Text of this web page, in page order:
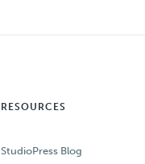
RESOURCES
StudioPress Blog